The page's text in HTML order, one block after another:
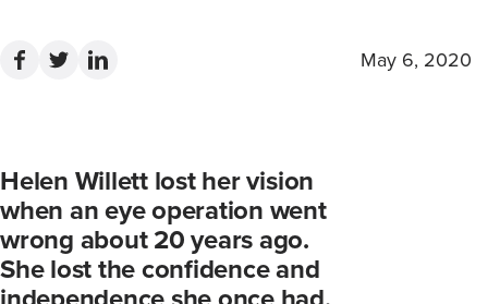
May 6, 2020
Helen Willett lost her vision
when an eye operation went
wrong about 20 years ago.
She lost the confidence and